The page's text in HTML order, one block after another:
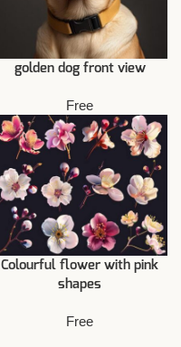
golden dog front view
Free
Colourful flower with pink
shapes
Free